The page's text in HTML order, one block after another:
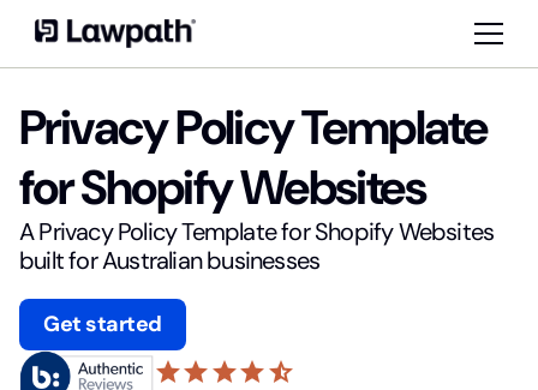
Privacy Policy Template
for Shopify Websites
A Privacy Policy Template for Shopify Websites
built for Australian businesses
Get started
starstarstarstarstar_half